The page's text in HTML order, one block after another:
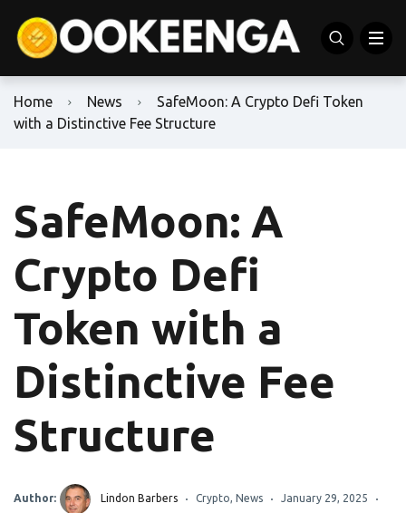
Home News
SafeMoon: A Crypto Defi Token
with a Distinctive Fee Structure
SafeMoon: A
Crypto Defi
Token with a
Distinctive Fee
Structure
Author: Lindon Barbers Crypto, News January 29, 2025